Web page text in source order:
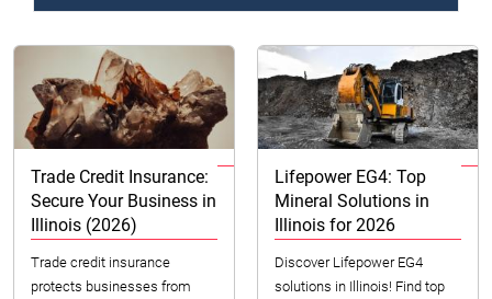
Trade Credit Insurance:
Secure Your Business in
Illinois (2026)
Trade credit insurance
protects businesses from
Lifepower EG4: Top
Mineral Solutions in
Illinois for 2026
Discover Lifepower EG4
solutions in Illinois! Find top